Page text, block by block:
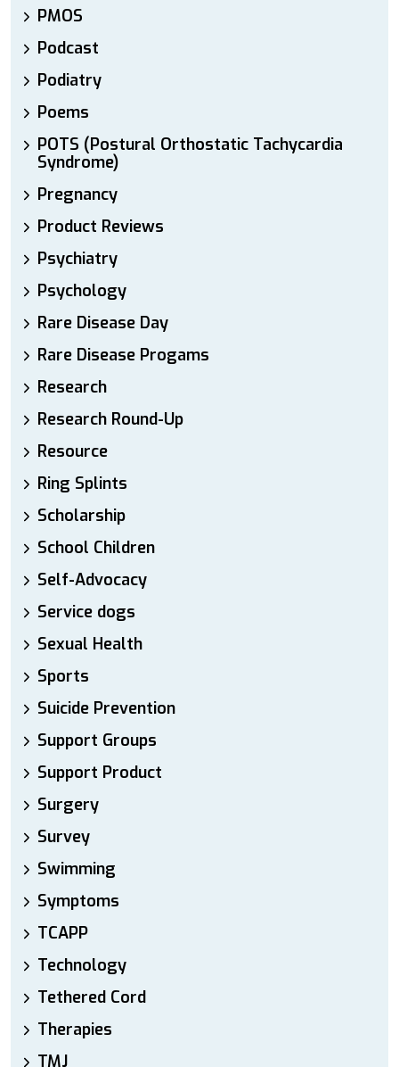
PMOS
Podcast
Podiatry
Poems
POTS (Postural Orthostatic Tachycardia
Syndrome)
Pregnancy
Product Reviews
Psychiatry
Psychology
Rare Disease Day
Rare Disease Progams
Research
Research Round-Up
Resource
Ring Splints
Scholarship
School Children
Self-Advocacy
Service dogs
Sexual Health
Sports
Suicide Prevention
Support Groups
Support Product
Surgery
Survey
Swimming
Symptoms
TCAPP
Technology
Tethered Cord
Therapies
TMJ